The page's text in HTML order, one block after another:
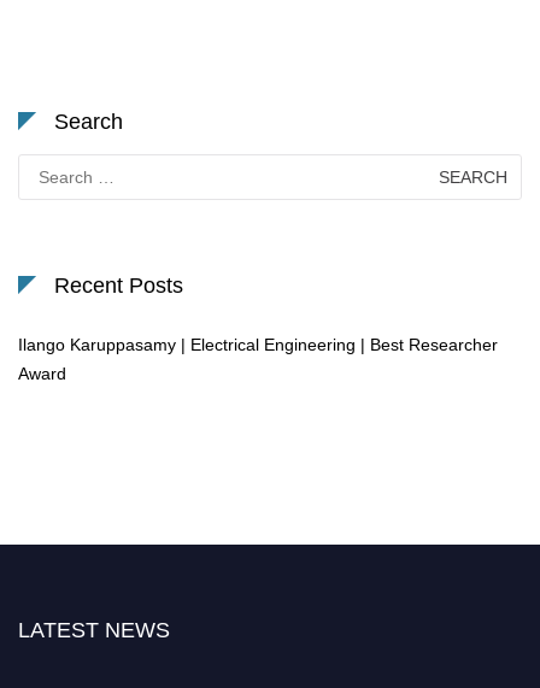
Search
for:
Recent Posts
Ilango Karuppasamy | Electrical Engineering | Best Researcher
Award
LATEST NEWS